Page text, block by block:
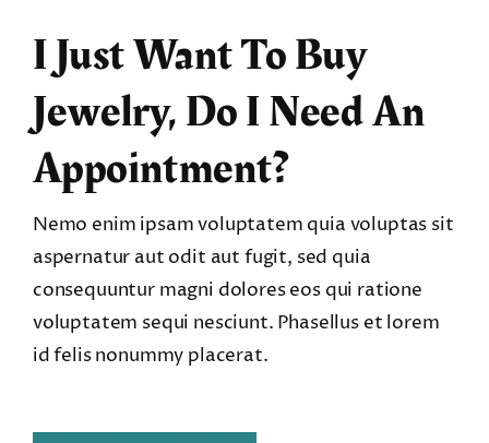
I Just Want To Buy
Jewelry, Do I Need An
Appointment?
Nemo enim ipsam voluptatem quia voluptas sit
aspernatur aut odit aut fugit, sed quia
consequuntur magni dolores eos qui ratione
voluptatem sequi nesciunt. Phasellus et lorem
id felis nonummy placerat.